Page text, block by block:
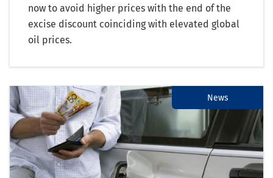
now to avoid higher prices with the end of the
excise discount coinciding with elevated global
oil prices.
News